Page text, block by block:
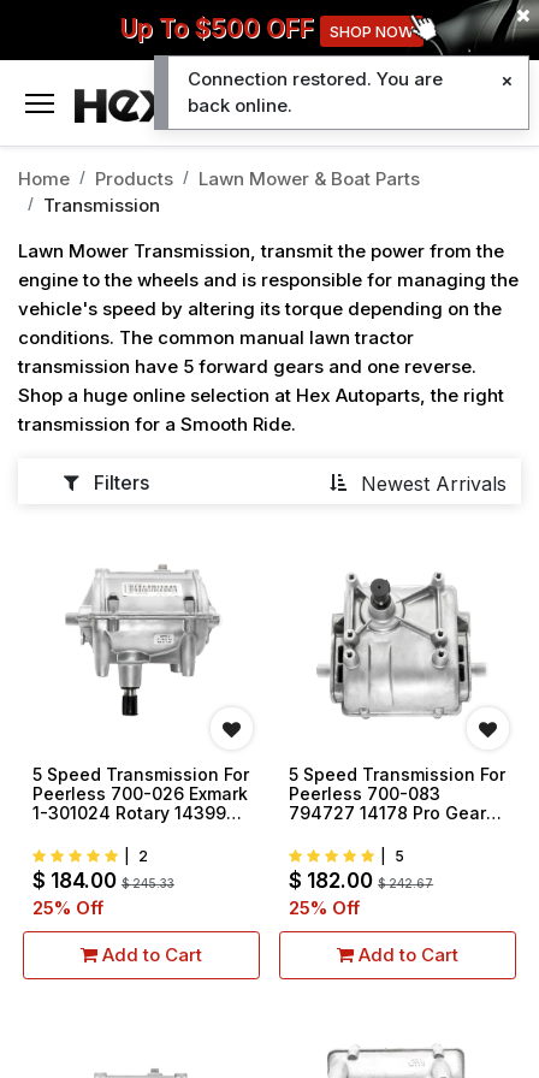
Up To $500 OFF SHOP NOW
Home Products
Lawn Mower & Boat Parts
Transmission
Lawn Mower Transmission, transmit the power from the
engine to the wheels and is responsible for managing the
vehicle's speed by altering its torque depending on the
conditions. The common manual lawn tractor
transmission have 5 forward gears and one reverse.
Shop a huge online selection at Hex Autoparts, the right
transmission for a Smooth Ride.
Newest Arrivals
Filters
5 Speed Transmission For
Peerless 700-026 Exmark
1-301024 Rotary 14399
2
$ 184.00 $245.33
25% Off
Add to Cart
5 Speed Transmission For
Peerless 700-083
794727 14178 Pro Gear
5
$ 182.00 $242.67
25% Off
Add to Cart
Connection restored. You are
back online.